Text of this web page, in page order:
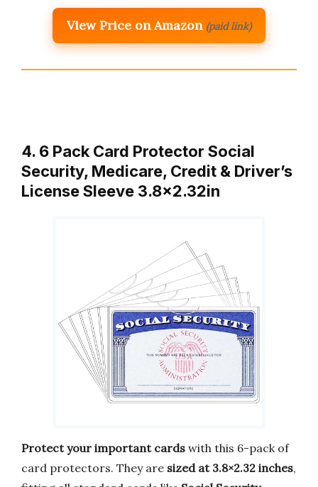
View Price on Amazon (paid link)
4. 6 Pack Card Protector Social
Security, Medicare, Credit & Driver’s
License Sleeve 3.8×2.32in
Protect your important cards with this 6-pack of
card protectors. They are sized at 3.8×2.32 inches,